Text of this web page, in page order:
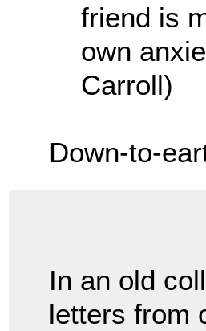
friend is
own
Carroll)
Down-to-
In an old
letters from